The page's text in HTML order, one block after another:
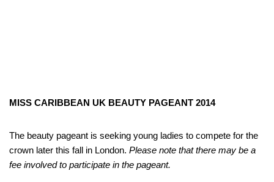
MISS CARIBBEAN UK BEAUTY PAGEANT 2014
The beauty pageant is seeking young ladies to compete for the
crown later this fall in London. Please note that there may be a
fee involved to participate in the pageant.